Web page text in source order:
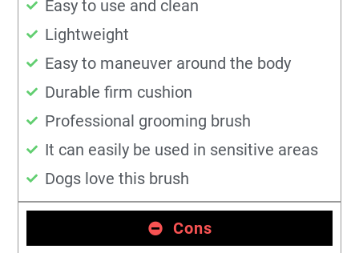
Easy to use and clean
Lightweight
Easy to maneuver around the body
Durable firm cushion
Professional grooming brush
It can easily be used in sensitive areas
Dogs love this brush
Cons